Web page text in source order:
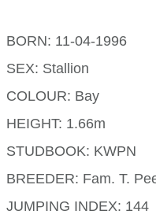
BORN: 11-04-1996
SEX: Stallion
COLOUR: Bay
HEIGHT: 1.66m
STUDBOOK: KWPN
BREEDER: Fam. T.
JUMPING INDEX: 144